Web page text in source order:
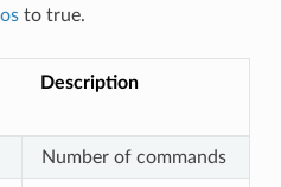
to true.
Description
Number of commands